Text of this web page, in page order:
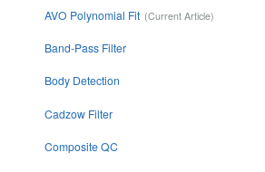
AVO Polynomial Fit
Band-Pass Filter
Body Detection
Cadzow Filter
Composite QC